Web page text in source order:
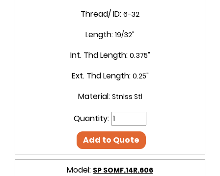
Thread/ ID: 6-32
Length: 19/32"
Int. Thd Length: 0.375"
Ext. Thd Length: 0.25"
Material: Stnlss Stl
Quantity:
Add to Quote
Model: SP SOMF.14R.606